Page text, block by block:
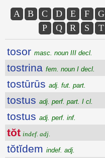
A B C D E F G
P
Q R S T
tosor masc. noun III decl.
tostrina fem. noun I decl.
tostūrūs adj. fut. part.
tostus adj. perf. part. I cl.
tostus adj. perf. inf.
tŏt indef. adj.
tŏtĭdem indef. adj.